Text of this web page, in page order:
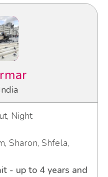
Night
Sharon, Shfela,
- up to 4 years and